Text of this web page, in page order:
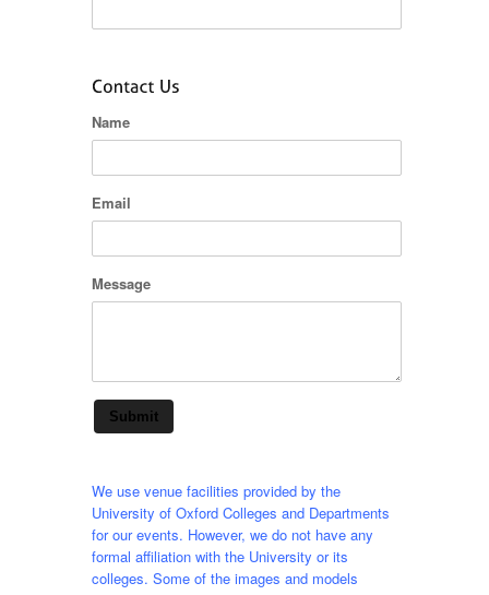
Name
Email
Message
Submit
We use venue facilities provided by the
University of Oxford Colleges and Departments
for our events. However, we do not have any
formal affiliation with the University or its
colleges. Some of the images and models